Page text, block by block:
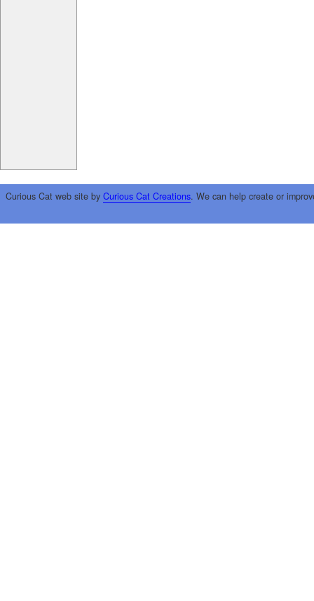
Curious Cat web site by Curious Cat Creations. We can help create or